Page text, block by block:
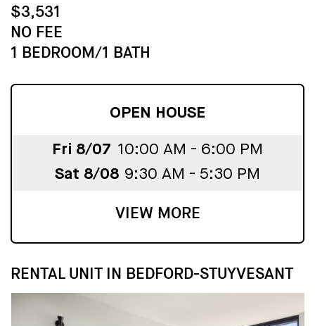
$3,531
NO FEE
1 BEDROOM/1 BATH
OPEN HOUSE
Fri 8/07 10:00 AM - 6:00 PM
Sat 8/08 9:30 AM - 5:30 PM
VIEW MORE
RENTAL UNIT IN BEDFORD-STUYVESANT